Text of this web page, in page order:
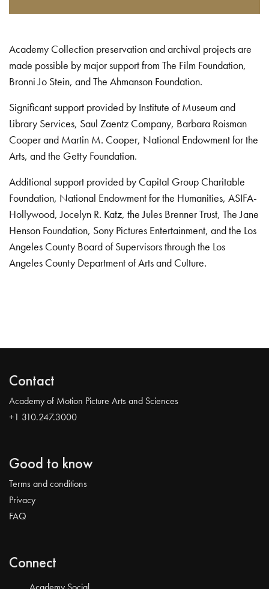
Academy Collection preservation and archival projects are
made possible by major support from The Film Foundation,
Bronni Jo Stein, and The Ahmanson Foundation.
Significant support provided by Institute of Museum and
Library Services, Saul Zaentz Company, Barbara Roisman
Cooper and Martin M. Cooper, National Endowment for the
Arts, and the Getty Foundation.
Additional support provided by Capital Group Charitable
Foundation, National Endowment for the Humanities, ASIFA-
Hollywood, Jocelyn R. Katz, the Jules Brenner Trust, The Jane
Henson Foundation, Sony Pictures Entertainment, and the Los
Angeles County Board of Supervisors through the Los
Angeles County Department of Arts and Culture.
Contact
Academy of Motion Picture Arts and Sciences
+1 310.247.3000
Good to know
Terms and conditions
Privacy
FAQ
Connect